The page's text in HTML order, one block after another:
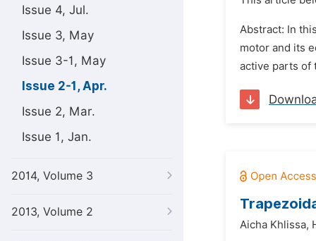
Issue 4, Jul.
Issue 3, May
Issue 3-1, May
Issue 2-1, Apr.
Issue 2, Mar.
Issue 1, Jan.
2014, Volume 3
2013, Volume 2
Abstract: In
motor and its
active parts of
Aicha Khlissa,